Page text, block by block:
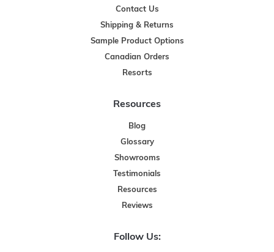
Contact Us
Shipping & Returns
Sample Product Options
Canadian Orders
Resorts
Resources
Blog
Glossary
Showrooms
Testimonials
Resources
Reviews
Follow Us: